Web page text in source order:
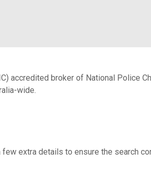
accredited broker of National Police
wide.
extra details to ensure the search